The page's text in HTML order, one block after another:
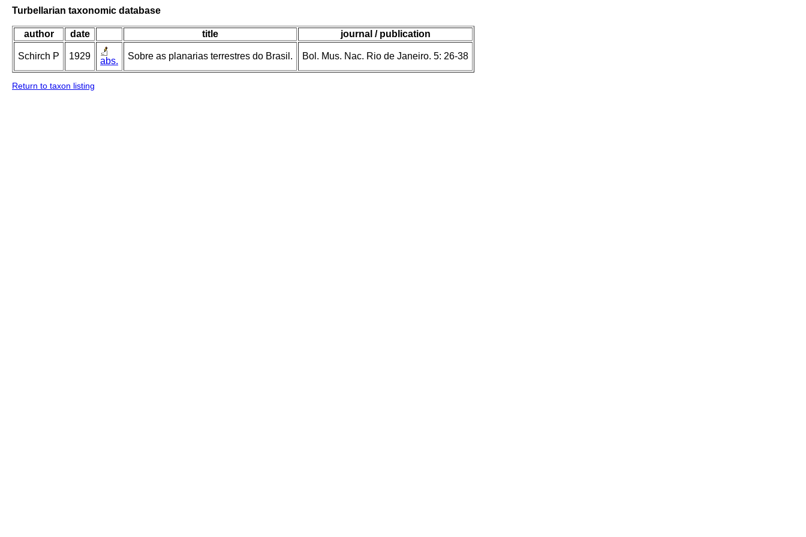
Turbellarian taxonomic database
author date title journal / publication
Schirch P 1929 abs. Sobre as planarias terrestres do Brasil. Bol. Mus. Nac. Rio de Janeiro. 5: 26-38
Return to taxon listing